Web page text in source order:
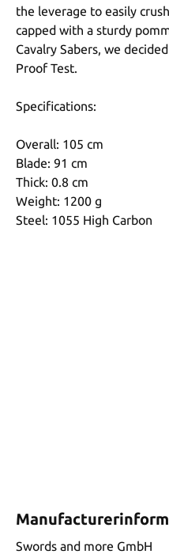
the leverage to easily
capped with a sturdy
Cavalry Sabers, we
Proof Test.
Specifications:
Overall: 105 cm
Blade: 91 cm
Thick: 0.8 cm
Weight: 1200 g
Steel: 1055 High Carbon
Swords and more GmbH